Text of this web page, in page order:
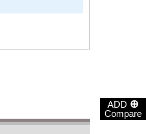
ADD ⊕
Compare